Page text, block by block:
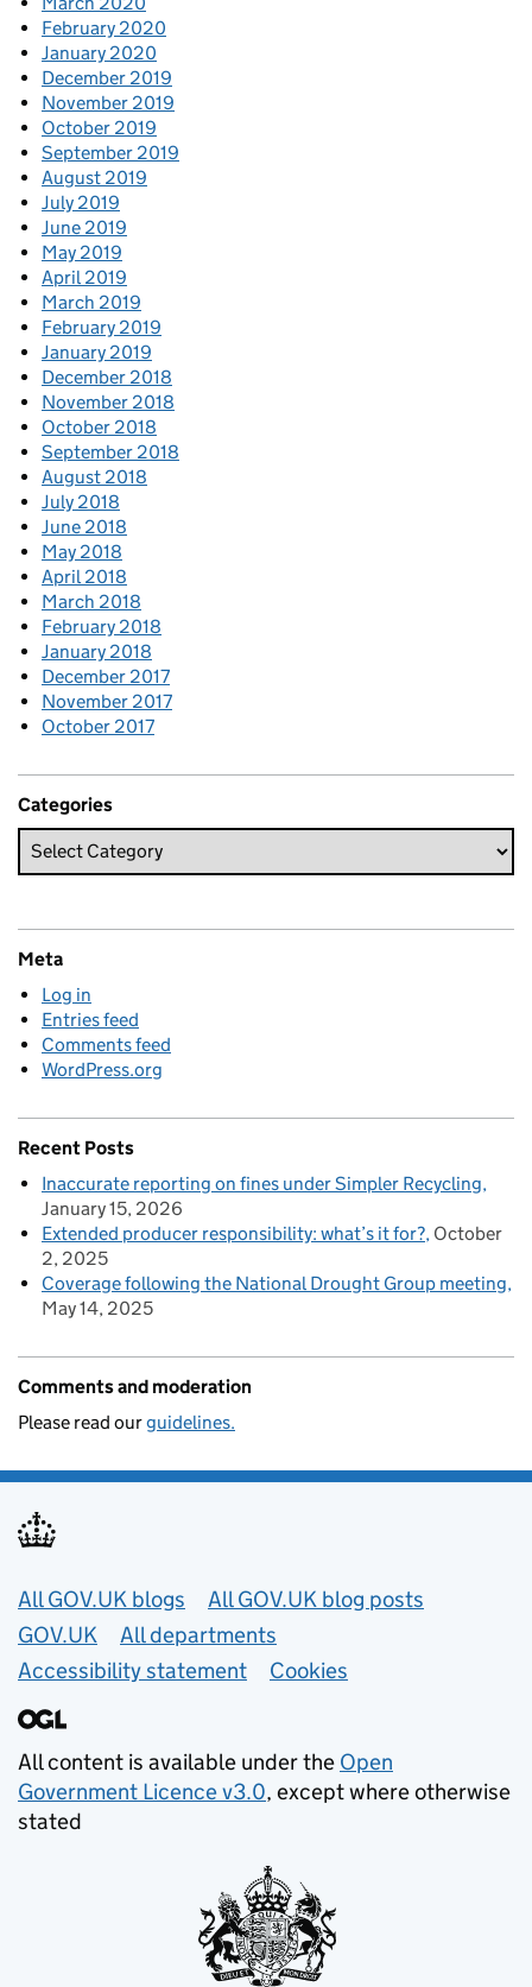
February 2020
January 2020
December 2019
November 2019
October 2019
September 2019
August 2019
July 2019
June 2019
May 2019
April 2019
March 2019
February 2019
January 2019
December 2018
November 2018
October 2018
September 2018
August 2018
July 2018
June 2018
May 2018
April 2018
March 2018
February 2018
January 2018
December 2017
November 2017
October 2017
Categories
Meta
Log in
Entries feed
Comments feed
WordPress.org
Recent Posts
Inaccurate reporting on fines under Simpler Recycling
January 15, 2026
Extended producer responsibility: what’s it for? October
2, 2025
Coverage following the National Drought Group meeting
May 14, 2025
Comments and moderation
Please read ourguidelines.
Useful links
All GOV.UK blogs
All GOV.UK blog posts
GOV.UK
All departments
Accessibility statement
Cookies
All content is available under the Open
Government Licence v3.0, except where otherwise
stated